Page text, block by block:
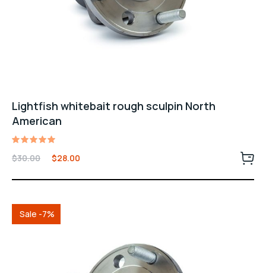
Lightfish whitebait rough sculpin North
American
5.00
$30.00 $28.00
Sale -7%